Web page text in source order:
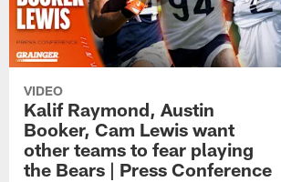
VIDEO
Kalif Raymond, Austin
Booker, Cam Lewis want
other teams to fear playing
the Bears | Press Conference